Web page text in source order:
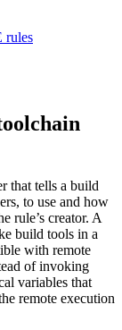
rules
that tells a build
to use and how
rule’s creator. A
build tools in a
with remote
of invoking
variables that
remote execution